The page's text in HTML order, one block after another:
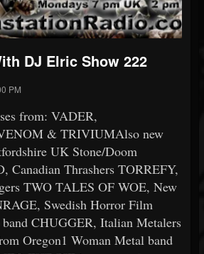
DJ Elric Show 222
PM
from: VADER,
& TRIVIUMAlso new
UK Stone/Doom
Canadian Thrashers TORREFY,
TWO TALES OF WOE, New
Swedish Horror Film
CHUGGER, Italian Metalers
Oregon1 Woman Metal band